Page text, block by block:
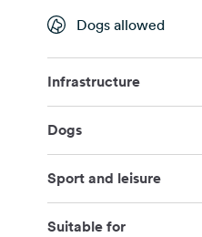
Dogs allowed
Infrastructure
Dogs
Sport and leisure
Suitable for